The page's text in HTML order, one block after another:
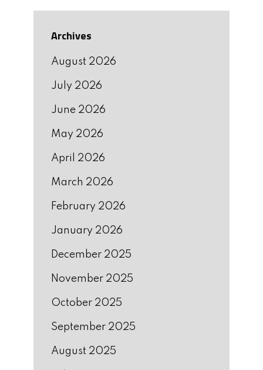
Archives
August 2026
July 2026
June 2026
May 2026
April 2026
March 2026
February 2026
January 2026
December 2025
November 2025
October 2025
September 2025
August 2025